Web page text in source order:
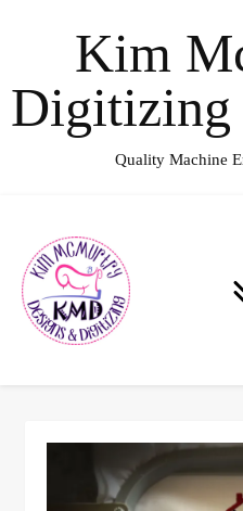
Kim
Digitizing
Quality Machine